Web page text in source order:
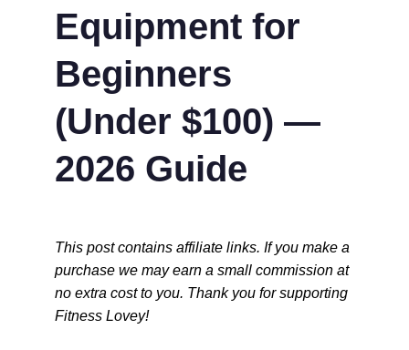
Equipment for
Beginners
(Under $100) —
2026 Guide
This post contains affiliate links. If you make a
purchase we may earn a small commission at
no extra cost to you. Thank you for supporting
Fitness Lovey!